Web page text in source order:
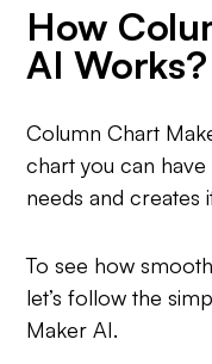
How
AI Works?
Column Chart
chart you can
needs and creates
To see how
let’s follow the
Maker AI.